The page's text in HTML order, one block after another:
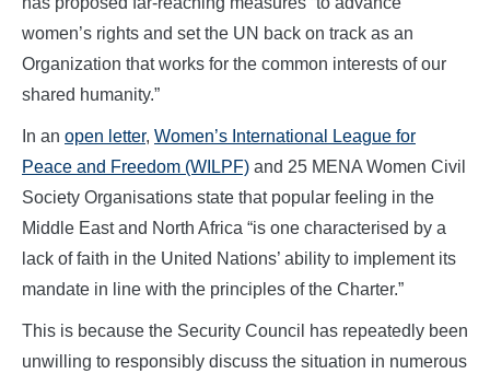
women’s rights and set the UN back on track as an
Organization that works for the common interests of our
shared humanity.”
In an open letter, Women’s International League for
Peace and Freedom (WILPF) and 25 MENA Women Civil
Society Organisations state that popular feeling in the
Middle East and North Africa “is one characterised by a
lack of faith in the United Nations’ ability to implement its
mandate in line with the principles of the Charter.”
This is because the Security Council has repeatedly been
unwilling to responsibly discuss the situation in numerous